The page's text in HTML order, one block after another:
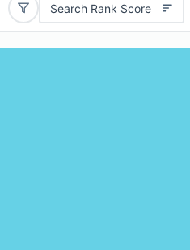
Search Rank Score